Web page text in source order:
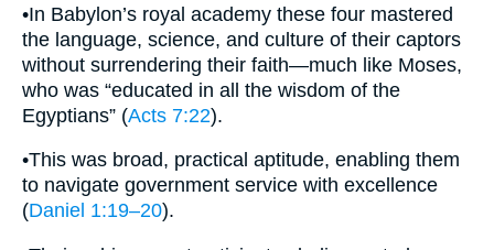
•In Babylon’s royal academy these four mastered
the language, science, and culture of their captors
without surrendering their faith—much like Moses,
who was “educated in all the wisdom of the
Egyptians” (Acts 7:22).
•This was broad, practical aptitude, enabling them
to navigate government service with excellence
(Daniel 1:19–20).